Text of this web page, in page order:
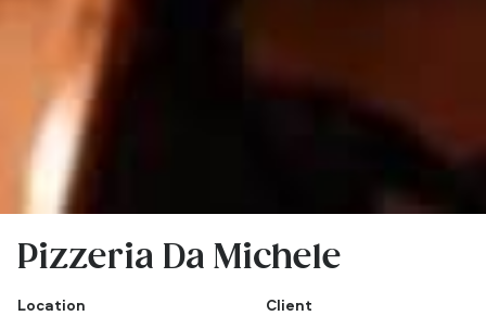
Pizzeria Da Michele
Location
Client